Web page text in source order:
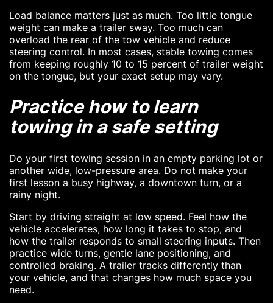
Load balance matters just as much. Too little tongue
weight can make a trailer sway. Too much can
overload the rear of the tow vehicle and reduce
steering control. In most cases, stable towing comes
from keeping roughly 10 to 15 percent of trailer weight
on the tongue, but your exact setup may vary.
Practice how to learn
towing in a safe setting
Do your first towing session in an empty parking lot or
another wide, low-pressure area. Do not make your
first lesson a busy highway, a downtown turn, or a
rainy night.
Start by driving straight at low speed. Feel how the
vehicle accelerates, how long it takes to stop, and
how the trailer responds to small steering inputs. Then
practice wide turns, gentle lane positioning, and
controlled braking. A trailer tracks differently than
your vehicle, and that changes how much space you
need.